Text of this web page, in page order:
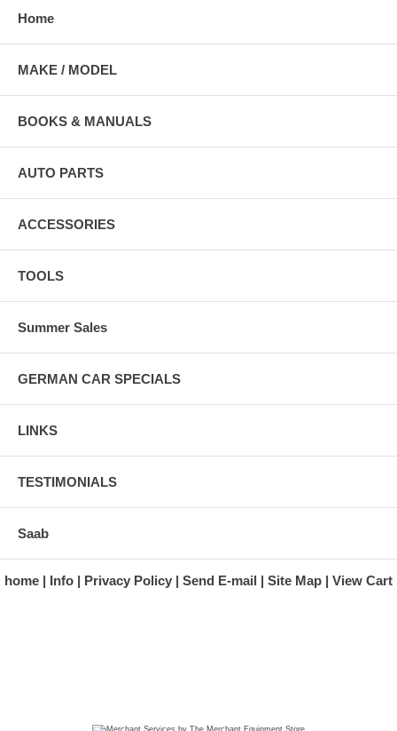
Home
MAKE / MODEL
BOOKS & MANUALS
AUTO PARTS
ACCESSORIES
TOOLS
Summer Sales
GERMAN CAR SPECIALS
LINKS
TESTIMONIALS
Saab
home Info Privacy Policy Send E-mail Site Map View Cart